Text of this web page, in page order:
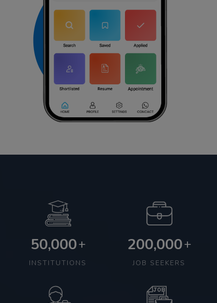
50,000+
INSTITUTIONS
200,000+
JOB SEEKERS